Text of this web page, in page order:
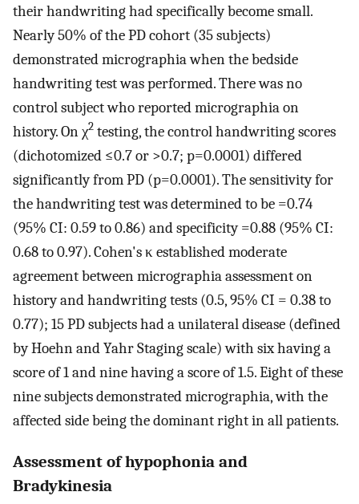
their handwriting had specifically become small.
Nearly 50% of the PD cohort (35 subjects)
demonstrated micrographia when the bedside
handwriting test was performed. There was no
control subject who reported micrographia on
history. On χ2 testing, the control handwriting scores
(dichotomized ≤0.7 or >0.7; p=0.0001) differed
significantly from PD (p=0.0001). The sensitivity for
the handwriting test was determined to be =0.74
(95% CI: 0.59 to 0.86) and specificity =0.88 (95% CI:
0.68 to 0.97). Cohen's κ established moderate
agreement between micrographia assessment on
history and handwriting tests (0.5, 95% CI = 0.38 to
0.77); 15 PD subjects had a unilateral disease (defined
by Hoehn and Yahr Staging scale) with six having a
score of 1 and nine having a score of 1.5. Eight of these
nine subjects demonstrated micrographia, with the
affected side being the dominant right in all patients.
Assessment of hypophonia and
Bradykinesia